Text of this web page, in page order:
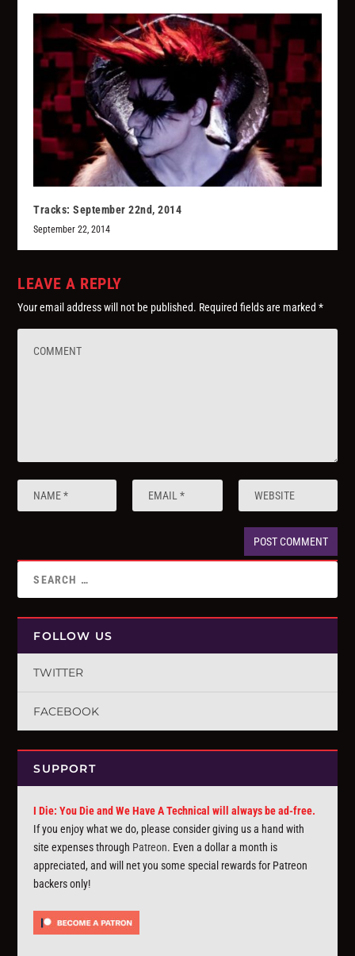
Tracks: September 22nd, 2014
September 22, 2014
LEAVE A REPLY
Your email address will not be published. Required fields are marked*
FOLLOW US
TWITTER
FACEBOOK
SUPPORT
I Die: You Die and We Have A Technical will always be ad-free.
If you enjoy what we do, please consider giving us a hand with
site expenses through Patreon. Even a dollar a month is
appreciated, and will net you some special rewards for Patreon
backers only!